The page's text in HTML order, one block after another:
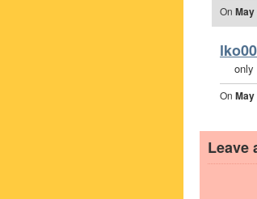
On May
only
On May
Leave